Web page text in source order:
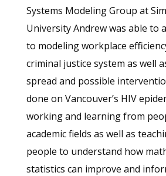
Systems Modeling Group at
University Andrew was able to
to modeling workplace
criminal justice system as well
spread and possible
done on Vancouver’s HIV
working and learning from
academic fields as well as
people to understand how
statistics can improve and